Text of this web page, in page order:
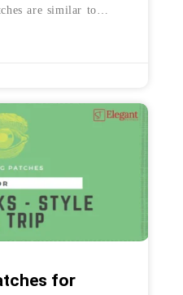
are similar to
these differ by
in
for